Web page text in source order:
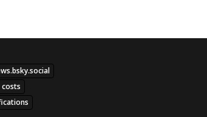
costs